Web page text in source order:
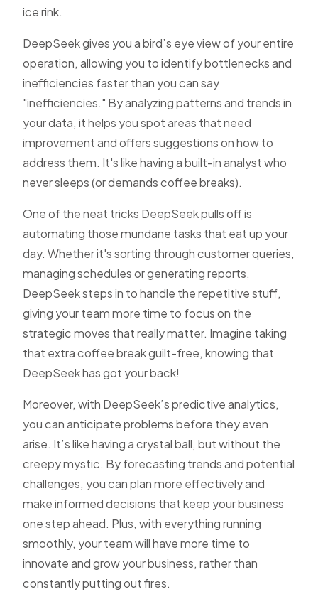
ice rink.
DeepSeek gives you a bird’s eye view of your entire
operation, allowing you to identify bottlenecks and
inefficiencies faster than you can say
"inefficiencies." By analyzing patterns and trends in
your data, it helps you spot areas that need
improvement and offers suggestions on how to
address them. It's like having a built-in analyst who
never sleeps (or demands coffee breaks).
One of the neat tricks DeepSeek pulls off is
automating those mundane tasks that eat up your
day. Whether it's sorting through customer queries,
managing schedules or generating reports,
DeepSeek steps in to handle the repetitive stuff,
giving your team more time to focus on the
strategic moves that really matter. Imagine taking
that extra coffee break guilt-free, knowing that
DeepSeek has got your back!
Moreover, with DeepSeek’s predictive analytics,
you can anticipate problems before they even
arise. It’s like having a crystal ball, but without the
creepy mystic. By forecasting trends and potential
challenges, you can plan more effectively and
make informed decisions that keep your business
one step ahead. Plus, with everything running
smoothly, your team will have more time to
innovate and grow your business, rather than
constantly putting out fires.